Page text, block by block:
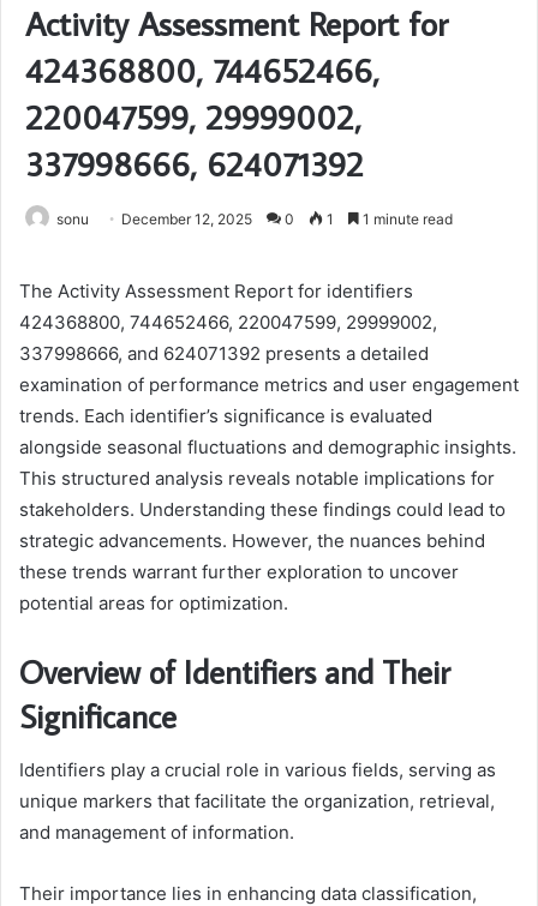
Activity Assessment Report for
424368800, 744652466,
220047599, 29999002,
337998666, 624071392
sonu December 12, 2025 0 1 1 minute read
The Activity Assessment Report for identifiers
424368800, 744652466, 220047599, 29999002,
337998666, and 624071392 presents a detailed
examination of performance metrics and user engagement
trends. Each identifier’s significance is evaluated
alongside seasonal fluctuations and demographic insights.
This structured analysis reveals notable implications for
stakeholders. Understanding these findings could lead to
strategic advancements. However, the nuances behind
these trends warrant further exploration to uncover
potential areas for optimization.
Overview of Identifiers and Their
Significance
Identifiers play a crucial role in various fields, serving as
unique markers that facilitate the organization, retrieval,
and management of information.
Their importance lies in enhancing data classification,